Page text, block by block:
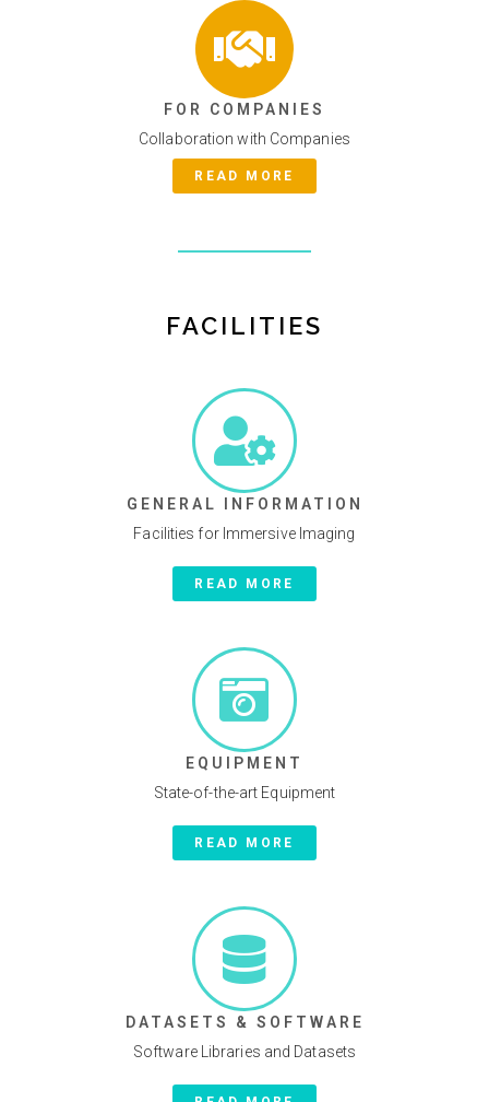
FOR COMPANIES
Collaboration with Companies
READ MORE
FACILITIES
GENERAL INFORMATION
Facilities for Immersive Imaging
READ MORE
EQUIPMENT
State-of-the-art Equipment
READ MORE
DATASETS & SOFTWARE
Software Libraries and Datasets